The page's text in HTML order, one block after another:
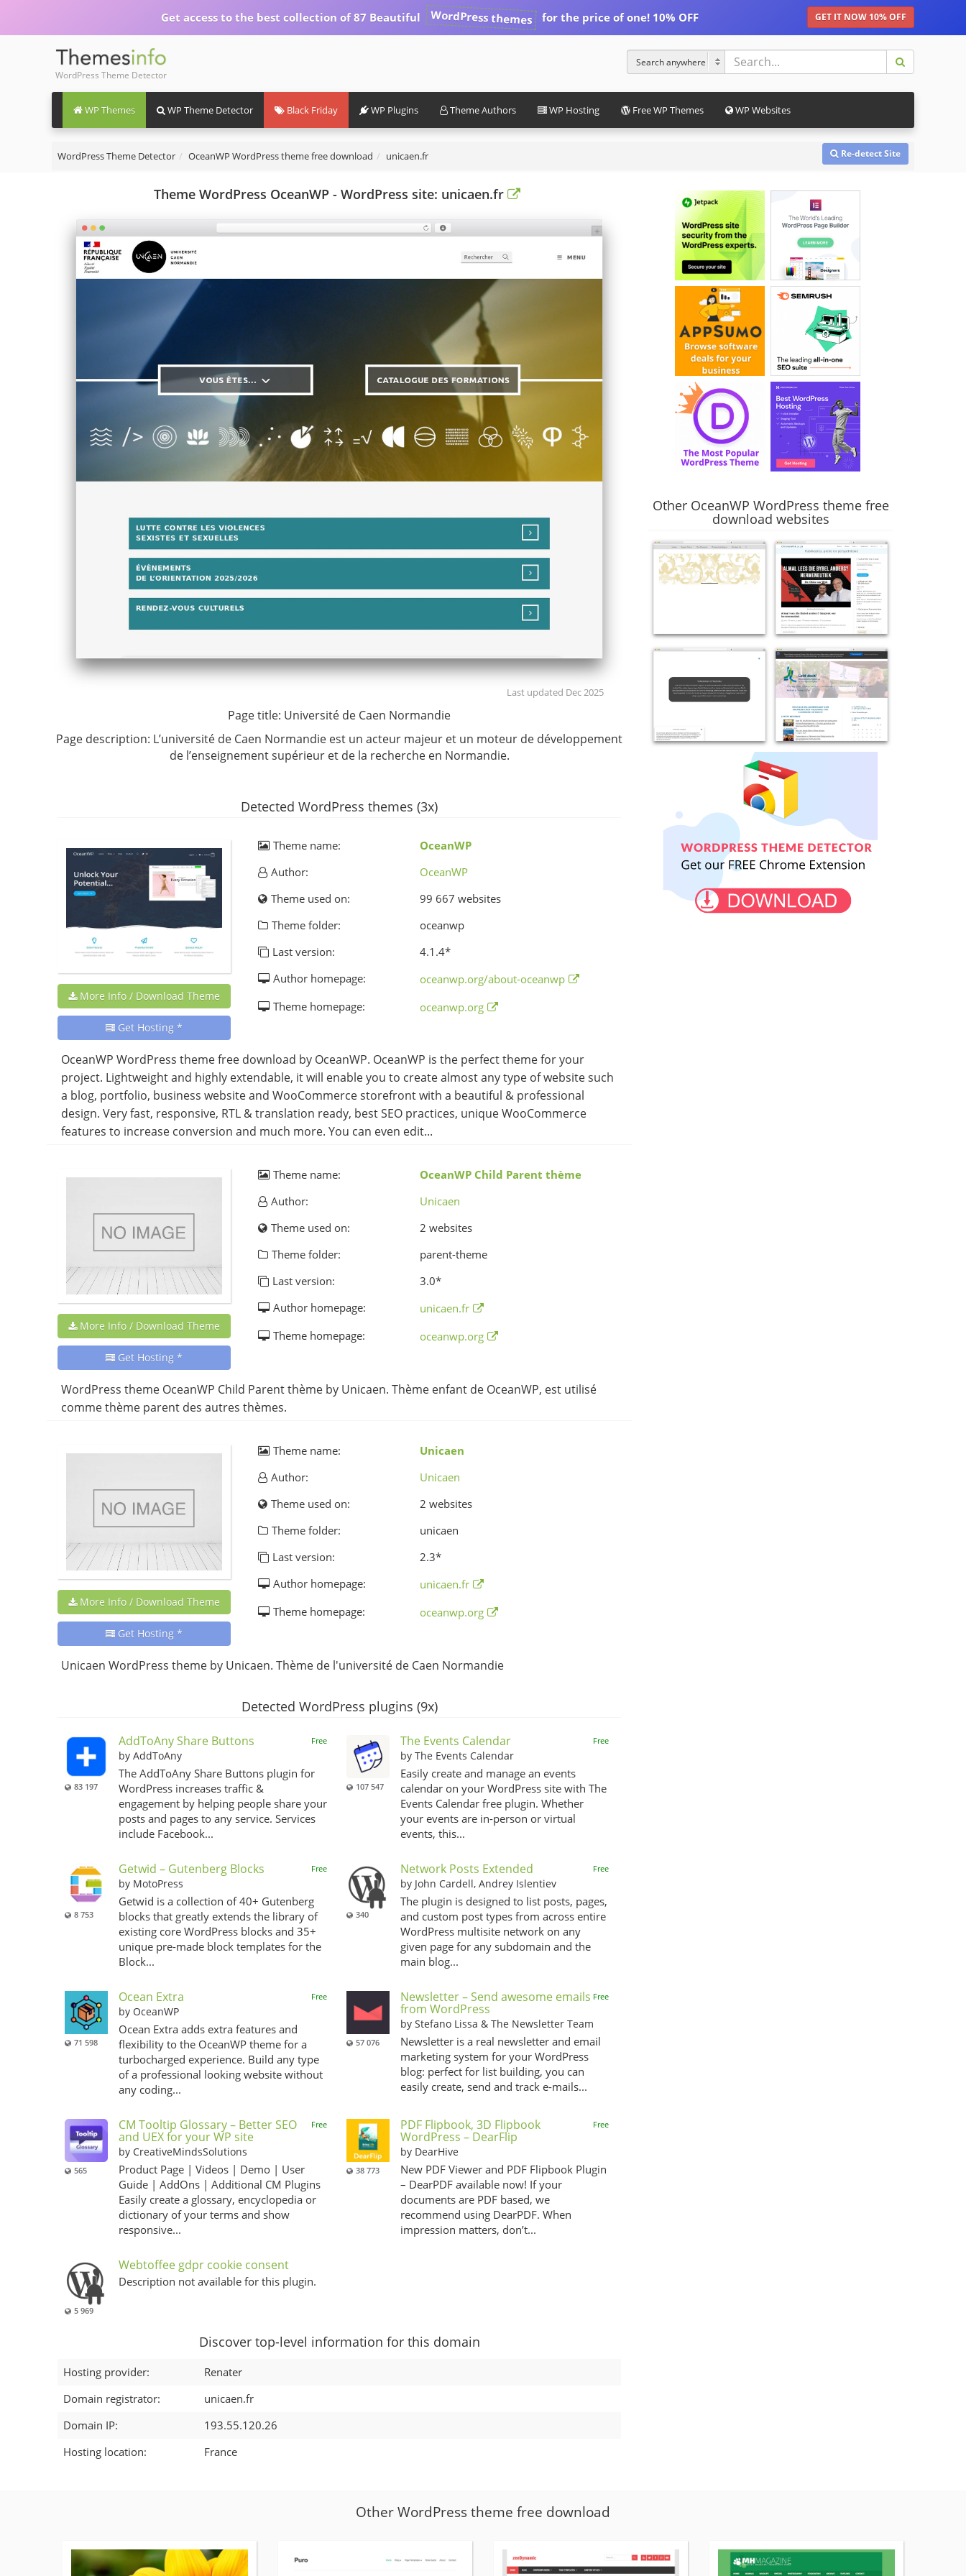
Get access to the best collection of 87 Beautiful WordPress themes for the price of one! 10% OFF GET IT NOW 10% OFF
WordPress Theme Detector
WP Themes WP Theme Detector Black Friday WP Plugins Theme Authors WP Hosting Free WP Themes WP Websites
WordPress Theme Detector OceanWP WordPress theme free download unicaen.fr Re-detect Site
Theme WordPress OceanWP - WordPress site: unicaen.fr
Last updated Dec 2025
Page title: Université de Caen Normandie
Page description: L’université de Caen Normandie est un acteur majeur et un moteur de développement
de l’enseignement supérieur et de la recherche en Normandie.
Detected WordPress themes (3x)
More Info / Download Theme
Get Hosting *
Theme name:
OceanWP
Author:
OceanWP
Theme used on:
99 667 websites
Theme folder:
oceanwp
Last version:
4.1.4*
Author homepage:
oceanwp.org/about-oceanwp
Theme homepage:
oceanwp.org
OceanWP WordPress theme free download by OceanWP. OceanWP is the perfect theme for your
project. Lightweight and highly extendable, it will enable you to create almost any type of website such
a blog, portfolio, business website and WooCommerce storefront with a beautiful & professional
design. Very fast, responsive, RTL & translation ready, best SEO practices, unique WooCommerce
features to increase conversion and much more. You can even edit...
More Info / Download Theme
Get Hosting *
Theme name:
OceanWP Child Parent thème
Author:
Unicaen
Theme used on:
2 websites
Theme folder:
parent-theme
Last version:
3.0*
Author homepage:
unicaen.fr
Theme homepage:
oceanwp.org
WordPress theme OceanWP Child Parent thème by Unicaen. Thème enfant de OceanWP, est utilisé
comme thème parent des autres thèmes.
More Info / Download Theme
Get Hosting *
Theme name:
Unicaen
Author:
Unicaen
Theme used on:
2 websites
Theme folder:
unicaen
Last version:
2.3*
Author homepage:
unicaen.fr
Theme homepage:
oceanwp.org
Unicaen WordPress theme by Unicaen. Thème de l'université de Caen Normandie
Detected WordPress plugins (9x)
83 197
Free
AddToAny Share Buttons
by AddToAny
The AddToAny Share Buttons plugin for
WordPress increases traffic &
engagement by helping people share your
posts and pages to any service. Services
include Facebook...
107 547
Free
The Events Calendar
by The Events Calendar
Easily create and manage an events
calendar on your WordPress site with The
Events Calendar free plugin. Whether
your events are in-person or virtual
events, this...
8 753
Free
Getwid – Gutenberg Blocks
by MotoPress
Getwid is a collection of 40+ Gutenberg
blocks that greatly extends the library of
existing core WordPress blocks and 35+
unique pre-made block templates for the
Block...
340
Free
Network Posts Extended
by John Cardell, Andrey Islentiev
The plugin is designed to list posts, pages,
and custom post types from across entire
WordPress multisite network on any
given page for any subdomain and the
main blog...
71 598
Free
Ocean Extra
by OceanWP
Ocean Extra adds extra features and
flexibility to the OceanWP theme for a
turbocharged experience. Build any type
of a professional looking website without
any coding...
57 076
Free
Newsletter – Send awesome emails
from WordPress
by Stefano Lissa & The Newsletter Team
Newsletter is a real newsletter and email
marketing system for your WordPress
blog: perfect for list building, you can
easily create, send and track e-mails...
565
Free
CM Tooltip Glossary – Better SEO
and UEX for your WP site
by CreativeMindsSolutions
Product Page | Videos | Demo | User
Guide | AddOns | Additional CM Plugins
Easily create a glossary, encyclopedia or
dictionary of your terms and show
responsive...
38 773
Free
PDF Flipbook, 3D Flipbook
WordPress – DearFlip
by DearHive
New PDF Viewer and PDF Flipbook Plugin
– DearPDF available now! If your
documents are PDF based, we
recommend using DearPDF. When
impression matters, don’t...
5 969
Webtoffee gdpr cookie consent
Description not available for this plugin.
Discover top-level information for this domain
Hosting provider:
Renater
Domain registrator:
unicaen.fr
Domain IP:
193.55.120.26
Hosting location:
France
Other OceanWP WordPress theme free
download websites
Example
using
OceanWP
free
download
Example
site
using
OceanWP
theme
WordPress
chrisvanwyk.co.za
theme
welonda.no
Example
site
using
OceanWP
free
theme
-
klimapilgern.de
Other WordPress theme free download
More